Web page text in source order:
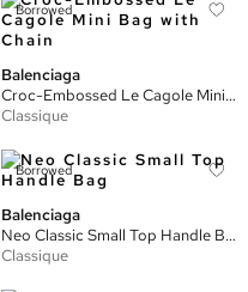
Borrowed
Balenciaga
Croc-Embossed Le Cagole Mini Bag with Chain
Classique
Borrowed
Balenciaga
Neo Classic Small Top Handle Bag
Classique